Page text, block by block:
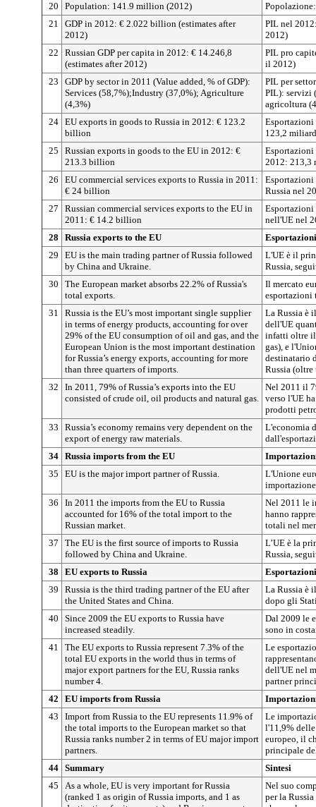
20
Population: 141.9 million (2012)
21
GDP in 2012: € 2.022 billion (estimates after
2012)
PIL nel
2012)
22
Russian GDP per capita in 2012: € 14.246,8
(estimates after 2012)
PIL pro
il 2012)
23
GDP by sector in 2011 (Value added, % of GDP):
Services (58,7%);Industry (37,0%); Agriculture
(4,3%)
PIL per
PIL): servizi
agricoltura
24 EU exports in goods to Russia in 2012: € 123.2
billion
123,2
25
Russian exports in goods to the EU in 2012: €
213.3 billion
Esportazioni
2012: 213,3
26
EU commercial services exports to Russia in 2011:
€ 24 billion
Russia nel
27
Russian commercial services exports to the EU in
2011: € 14.2 billion
nell'UE nel
28
Russia exports to the EU
29
EU is the main trading partner of Russia followed
by China and Ukraine.
L'UE è il
Russia,
30
The European market absorbs 22.2% of Russia's
total exports.
Il mercato
esportazioni
31
Russia is the EU’s most important single supplier
in terms of energy products, accounting for over
29% of the EU consumption of oil and gas, and the
European Union is the most important destination
for Russia’s energy exports, accounting for more
than three quarters of imports.
La Russia è
dell'UE
infatti oltre il
gas), e
destinatario
Russia
32
In 2011, 79% of Russia’s exports into the EU
consisted of crude oil, oil products and natural gas.
Nel 2011 il
verso l'UE
prodotti
33
Russia’s economy remains very dependent on the
export of energy raw materials.
L'economia
34 Russia imports from the EU
35
EU is the major import partner of Russia.
L'Unione
36
In 2011 the imports from the EU to Russia
accounted for 16% of the total import to the
Russian market.
Nel 2011 le
hanno
totali nel
37
The EU is the first source of imports to Russia
followed by China and Ukraine.
L’UE è la
Russia,
38
EU exports to Russia
39
Russia is the third trading partner of the EU after
the United States and China.
La Russia è
dopo gli
40
Since 2009 the EU exports to Russia have
increased steadily.
Dal 2009 le
sono in
41
The EU exports to Russia represent 7.3% of the
total EU exports in the world thus in terms of
major export partners for the EU, Russia ranks
number 4.
Le
dell'UE nel
partner
42
EU imports from Russia
43
Import from Russia to the EU represents 11.9% of
the total imports to the European market so that
Russia ranks number 2 in terms of EU major import
partners.
Le
l'11,9%
europeo, il
principale
44 Summary
Sintesi
45
As a whole, EU is very important for Russia
(ranked 1 as origin of Russia imports, and 1 as
Nel suo
per la